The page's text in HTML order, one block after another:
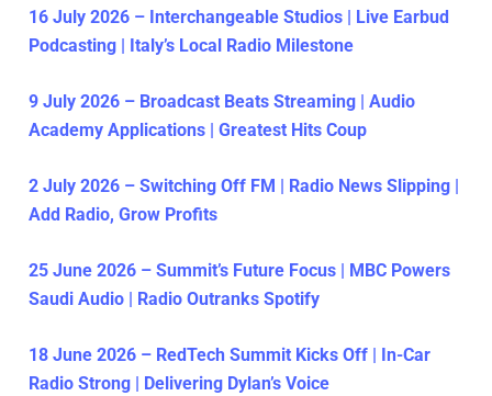
16 July 2026 – Interchangeable Studios | Live Earbud
Podcasting | Italy’s Local Radio Milestone
9 July 2026 – Broadcast Beats Streaming | Audio
Academy Applications | Greatest Hits Coup
2 July 2026 – Switching Off FM | Radio News Slipping |
Add Radio, Grow Profits
25 June 2026 – Summit’s Future Focus | MBC Powers
Saudi Audio | Radio Outranks Spotify
18 June 2026 – RedTech Summit Kicks Off | In-Car
Radio Strong | Delivering Dylan’s Voice